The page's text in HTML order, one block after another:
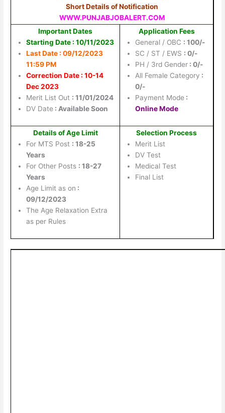
Short Details of Notification
WWW.PUNJABJOBALERT.COM
Important Dates
Starting Date : 10/11/2023
Last Date : 09/12/2023
11:59 PM
Correction Date : 10-14
Dec 2023
Merit List Out : 11/01/2024
DV Date : Available Soon
Application Fees
General / OBC : 100/-
SC / ST / EWS : 0/-
PH / 3rd Gender : 0/-
All Female Category :
0/-
Payment Mode :
Online Mode
Details of Age Limit
For MTS Post : 18-25
Years
For Other Posts : 18-27
Years
Age Limit as on :
09/12/2023
The Age Relaxation Extra
as per Rules
Selection Process
Merit List
DV Test
Medical Test
Final List